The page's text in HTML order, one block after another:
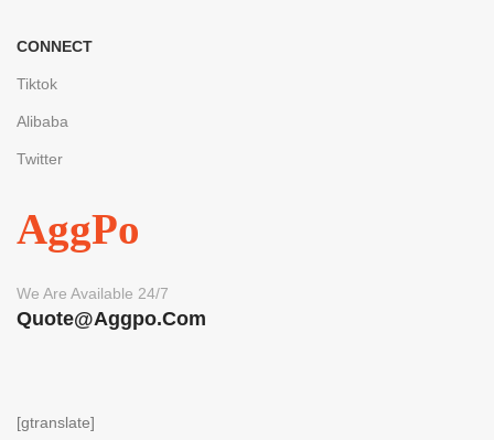
CONNECT
Tiktok
Alibaba
Twitter
AggPo
We Are Available 24/7
Quote@aggpo.com
[gtranslate]